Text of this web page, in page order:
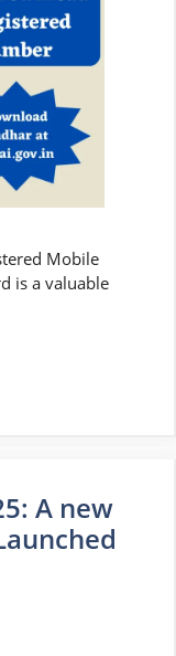
Mobile
is a valuable
A new